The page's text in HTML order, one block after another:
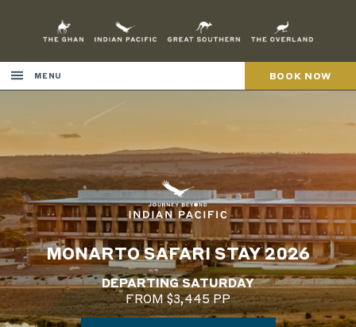
Content
MENU BOOK NOW
MONARTO SAFARI STAY 2026
DEPARTING SATURDAY
FROM $3,445 PP